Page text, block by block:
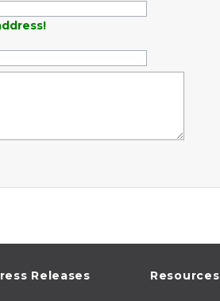
Releases Resources